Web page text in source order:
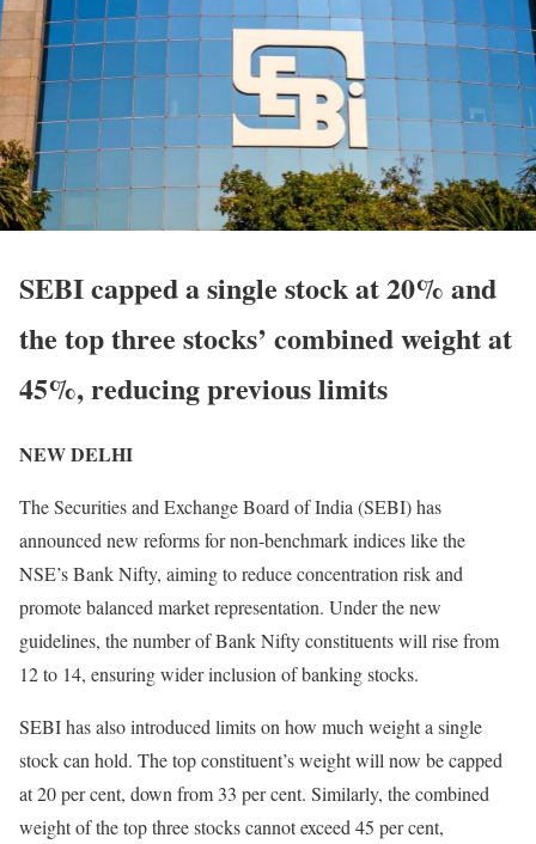
SEBI capped a single stock at 20% and
the top three stocks’ combined weight at
45%, reducing previous limits
NEW DELHI
The Securities and Exchange Board of India (SEBI) has
announced new reforms for non-benchmark indices like the
NSE’s Bank Nifty, aiming to reduce concentration risk and
promote balanced market representation. Under the new
guidelines, the number of Bank Nifty constituents will rise from
12 to 14, ensuring wider inclusion of banking stocks.
SEBI has also introduced limits on how much weight a single
stock can hold. The top constituent’s weight will now be capped
at 20 per cent, down from 33 per cent. Similarly, the combined
weight of the top three stocks cannot exceed 45 per cent,